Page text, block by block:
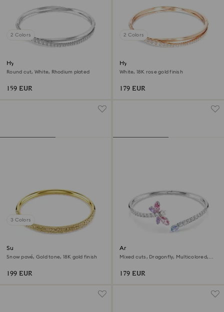
2 Colors
Hyperbola bangle
Round cut, White, Rhodium plated
159 EUR
2 Colors
Hyperbola bangle
White, 18K rose gold finish
179 EUR
3 Colors
Sublima bangle
Snow pavé, Gold tone, 18K gold finish
199 EUR
Ariana Grande x Swarovski
bangle
Mixed cuts, Dragonfly, Multicolored,
179 EUR